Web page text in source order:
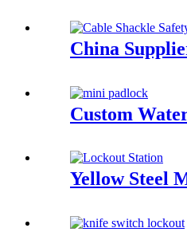
China
Custom
Yellow Steel